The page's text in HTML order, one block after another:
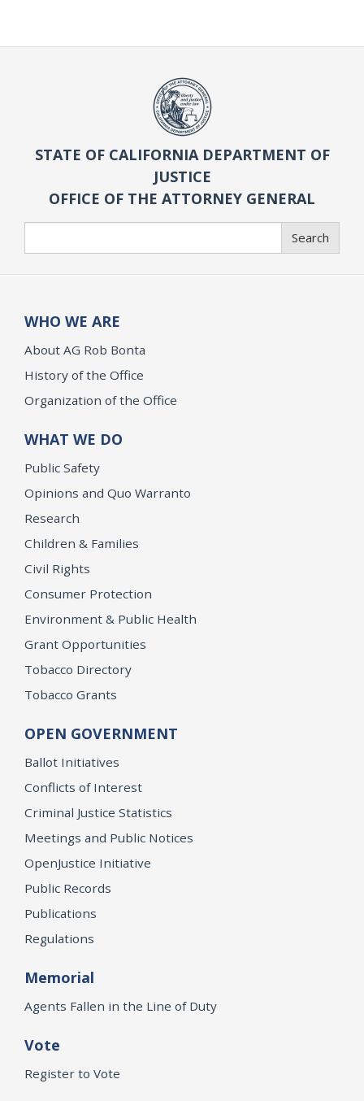
STATE OF CALIFORNIA DEPARTMENT OF
JUSTICE
OFFICE OF THE ATTORNEY GENERAL
Search
WHO WE ARE
About AG Rob Bonta
History of the Office
Organization of the Office
WHAT WE DO
Public Safety
Opinions and Quo Warranto
Research
Children & Families
Civil Rights
Consumer Protection
Environment & Public Health
Grant Opportunities
Tobacco Directory
Tobacco Grants
OPEN GOVERNMENT
Ballot Initiatives
Conflicts of Interest
Criminal Justice Statistics
Meetings and Public Notices
OpenJustice Initiative
Public Records
Publications
Regulations
Memorial
Agents Fallen in the Line of Duty
Vote
Register to Vote